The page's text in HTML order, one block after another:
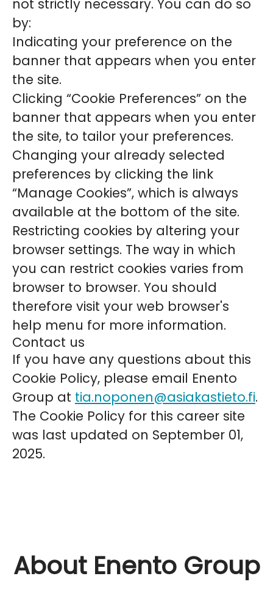
not strictly necessary. You can do so
by:
Indicating your preference on the
banner that appears when you enter
the site.
Clicking “Cookie Preferences” on the
banner that appears when you enter
the site, to tailor your preferences.
Changing your already selected
preferences by clicking the link
“Manage Cookies”, which is always
available at the bottom of the site.
Restricting cookies by altering your
browser settings. The way in which
you can restrict cookies varies from
browser to browser. You should
therefore visit your web browser's
help menu for more information.
Contact us
If you have any questions about this
Cookie Policy, please email Enento
Group at tia.noponen@asiakastieto.fi.
The Cookie Policy for this career site
was last updated on September 01,
2025.
About Enento Group